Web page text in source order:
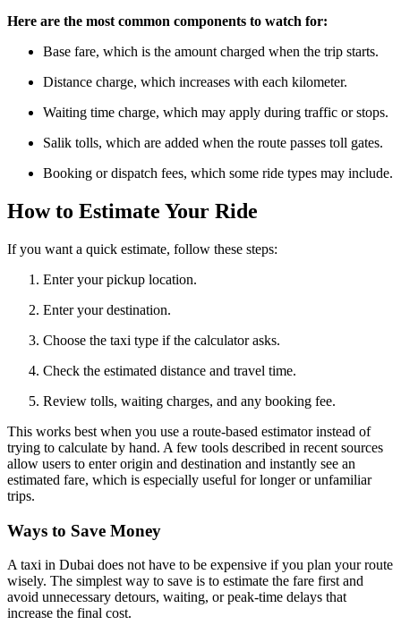
Here are the most common components to watch for:
Base fare, which is the amount charged when the trip starts.
Distance charge, which increases with each kilometer.
Waiting time charge, which may apply during traffic or stops.
Salik tolls, which are added when the route passes toll gates.
Booking or dispatch fees, which some ride types may include.
How to Estimate Your Ride
If you want a quick estimate, follow these steps:
Enter your pickup location.
Enter your destination.
Choose the taxi type if the calculator asks.
Check the estimated distance and travel time.
Review tolls, waiting charges, and any booking fee.
This works best when you use a route-based estimator instead of
trying to calculate by hand. A few tools described in recent sources
allow users to enter origin and destination and instantly see an
estimated fare, which is especially useful for longer or unfamiliar
trips.
Ways to Save Money
A taxi in Dubai does not have to be expensive if you plan your route
wisely. The simplest way to save is to estimate the fare first and
avoid unnecessary detours, waiting, or peak-time delays that
increase the final cost.